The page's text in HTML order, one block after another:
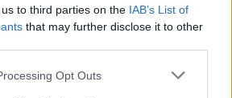
to third parties on the IAB’s List of
that may further disclose it to other
Opt Outs